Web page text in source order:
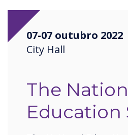
07-07 outubro 2022
City Hall
The
Education